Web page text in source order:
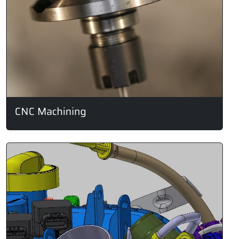
CNC Machining